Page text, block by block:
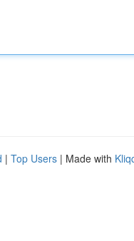
| Top Users | Made with